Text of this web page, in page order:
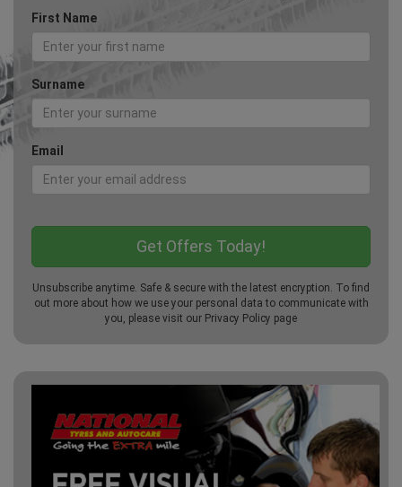
First Name
Surname
Email
Unsubscribe anytime. Safe & secure with the latest encryption. To find
out more about how we use your personal data to communicate with
you, please visit our Privacy Policy page